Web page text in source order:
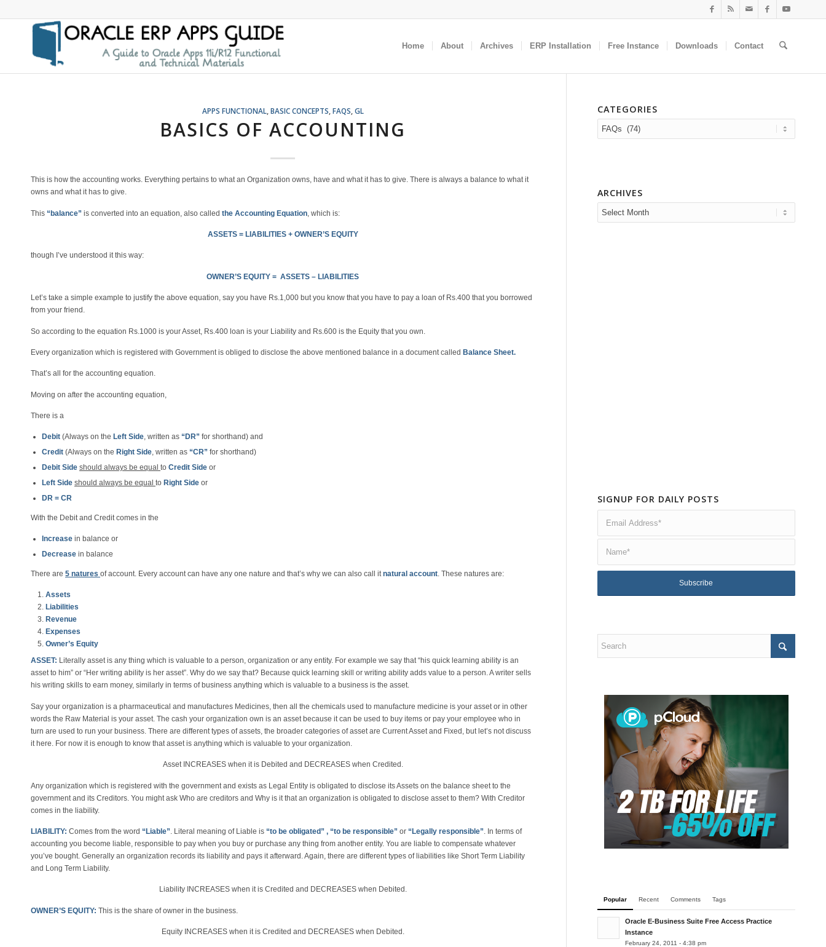
Home About Archives ERP Installation Free Instance Downloads Contact
APPS FUNCTIONAL, BASIC CONCEPTS FAQS GL
BASICS OF ACCOUNTING
This is how the accounting works. Everything pertains to what an Organization owns, have and what it has to give. There is always a balance to what it
owns and what it has to give.
This “balance” is converted into an equation, also called the Accounting Equation , which is:
ASSETS = LIABILITIES + OWNER’S EQUITY
though I’ve understood it this way:
OWNER’S EQUITY = ASSETS – LIABILITIES
Let’s take a simple example to justify the above equation, say you have Rs.1,000 but you know that you have to pay a loan of Rs.400 that you borrowed
from your friend.
So according to the equation Rs.1000 is your Asset, Rs.400 loan is your Liability and Rs.600 is the Equity that you own.
Every organization which is registered with Government is obliged to disclose the above mentioned balance in a document called Balance Sheet.
That’s all for the accounting equation.
Moving on after the accounting equation,
There is a
Debit (Always on the Left Side, written as “DR” for shorthand) and
Credit (Always on the Right Side, written as “CR” for shorthand)
Debit Side should always be equal to Credit Side or
Left Side should always be equal to Right Side or
DR = CR
With the Debit and Credit comes in the
Increase in balance or
Decrease in balance
There are 5 natures of account. Every account can have any one nature and that’s why we can also call itnatural account. These natures are:
Assets
Liabilities
Revenue
Expenses
Owner’s Equity
ASSET: Literally asset is any thing which is valuable to a person, organization or any entity. For example we say that “his quick learning ability is an
asset to him” or “Her writing ability is her asset”. Why do we say that? Because quick learning skill or writing ability adds value to a person. A writer sells
his writing skills to earn money, similarly in terms of business anything which is valuable to a business is the asset.
Say your organization is a pharmaceutical and manufactures Medicines, then all the chemicals used to manufacture medicine is your asset or in other
words the Raw Material is your asset. The cash your organization own is an asset because it can be used to buy items or pay your employee who in
turn are used to run your business. There are different types of assets, the broader categories of asset are Current Asset and Fixed, but let’s not discuss
it here. For now it is enough to know that asset is anything which is valuable to your organization.
Asset INCREASES when it is Debited and DECREASES when Credited.
Any organization which is registered with the government and exists as Legal Entity is obligated to disclose its Assets on the balance sheet to the
government and its Creditors. You might ask Who are creditors and Why is it that an organization is obligated to disclose asset to them? With Creditor
comes in the liability.
LIABILITY: Comes from the word “Liable”. Literal meaning of Liable is “to be obligated” , “to be responsible” or “Legally responsible”. In terms of
accounting you become liable, responsible to pay when you buy or purchase any thing from another entity. You are liable to compensate whatever
you’ve bought. Generally an organization records its liability and pays it afterward. Again, there are different types of liabilities like Short Term Liability
and Long Term Liability.
Liability INCREASES when it is Credited and DECREASES when Debited.
OWNER’S EQUITY: This is the share of owner in the business.
Equity INCREASES when it is Credited and DECREASES when Debited.
CATEGORIES
Categories
ARCHIVES
SIGNUP FOR DAILY POSTS
Popular Recent Comments Tags
Oracle E-Business Suite Free Access Practice
Instance
February 24, 2011 - 4:38 pm